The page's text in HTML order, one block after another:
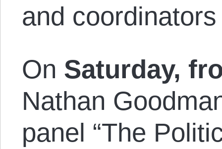
and
On Saturday,
Nathan
panel “The